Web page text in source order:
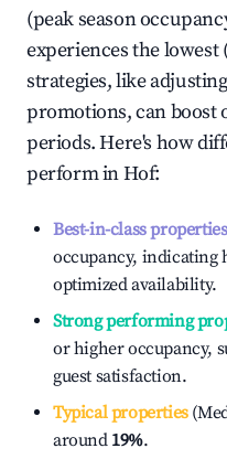
(peak season
experiences the lowest
strategies, like
promotions, can boost
periods. Here's how
perform inHof:
Best-in-class properties
occupancy, indicating
optimized availability.
Strong performing
or higher occupancy,
guest satisfaction.
Typical properties
around 19%.